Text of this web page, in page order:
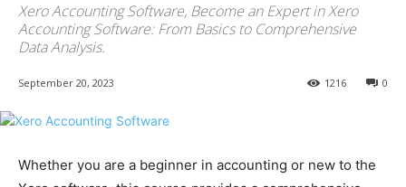
Xero Accounting Software, Become an Expert in Xero
Accounting Software: From Basics to Comprehensive
Data Analysis.
September 20, 2023 0
1216
Whether you are a beginner in accounting or new to the